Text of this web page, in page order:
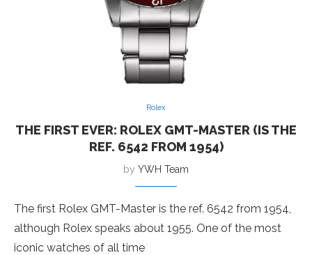
Rolex
THE FIRST EVER: ROLEX GMT-MASTER (IS THE
REF. 6542 FROM 1954)
by YWH Team
The first Rolex GMT-Master is the ref. 6542 from 1954,
although Rolex speaks about 1955. One of the most
iconic watches of all time